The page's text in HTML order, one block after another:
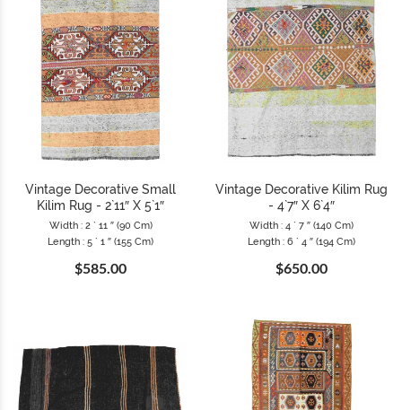
Vintage Decorative Small
Kilim Rug - 2`11″ X 5`1″
Width : 2 ` 11 ″ (90 Cm)
Length : 5 ` 1 ″ (155 Cm)
$585.00
Vintage Decorative Kilim Rug
- 4`7″ X 6`4″
Width : 4 ` 7 ″ (140 Cm)
Length : 6 ` 4 ″ (194 Cm)
$650.00